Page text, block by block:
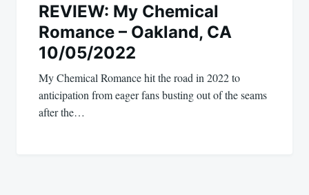
REVIEW: My Chemical
Romance – Oakland, CA
10/05/2022
My Chemical Romance hit the road in 2022 to
anticipation from eager fans busting out of the seams
after the…